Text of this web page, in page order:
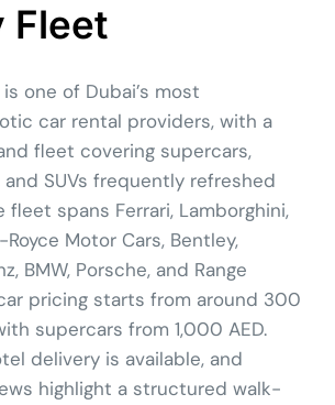
Fleet
is one of Dubai’s most
car rental providers, with a
fleet covering supercars,
and SUVs frequently refreshed
fleet spans Ferrari, Lamborghini,
Royce Motor Cars, Bentley,
BMW, Porsche, and Range
pricing starts from around 300
supercars from 1,000 AED.
delivery is available, and
highlight a structured walk-